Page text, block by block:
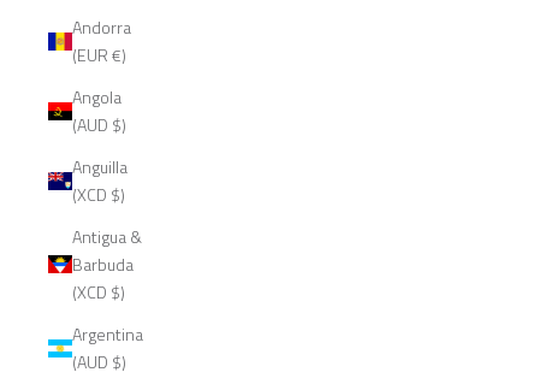
Andorra
(EUR €)
Angola
(AUD $)
Anguilla
(XCD $)
Antigua &
Barbuda
(XCD $)
Argentina
(AUD $)